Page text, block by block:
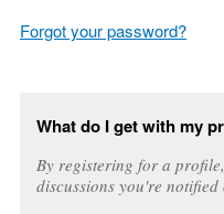
Forgot your password?
What do I get with my
By registering for a
discussions you're